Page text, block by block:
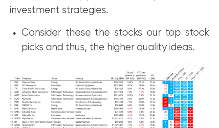
investment strategies.
Consider these the stocks our top stock
picks and thus, the higher quality ideas.